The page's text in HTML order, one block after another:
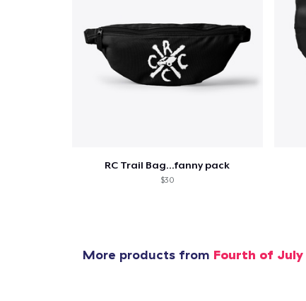
RC Trail Bag...fanny pack
$30
More products from Fourth of July